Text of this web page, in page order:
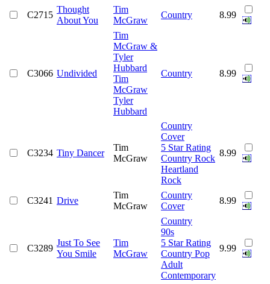
C2715
Thought
About You
Tim
McGraw
Country 8.99
C3066 Undivided
Tim
McGraw &
Tyler
Hubbard
Tim
McGraw
Tyler
Hubbard
Country 8.99
C3234 Tiny Dancer
Tim
McGraw
Country
Cover
5 Star Rating
Country Rock
Heartland
Rock
8.99
C3241 Drive
Tim
McGraw
Country
Cover
8.99
C3289
Just To See
You Smile
Tim
McGraw
Country
90s
5 Star Rating
Country Pop
Adult
Contemporary
9.99